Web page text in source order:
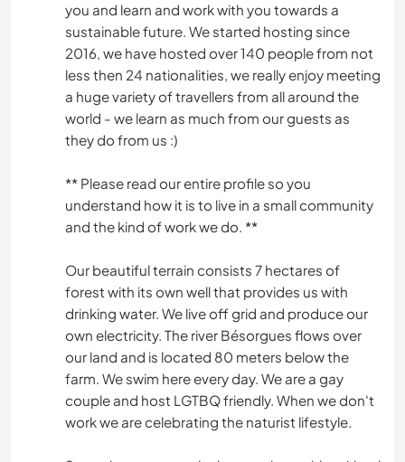
you and learn and work with you towards a
sustainable future. We started hosting since
2016, we have hosted over 140 people from not
less then 24 nationalities, we really enjoy meeting
a huge variety of travellers from all around the
world - we learn as much from our guests as
they do from us :)
** Please read our entire profile so you
understand how it is to live in a small community
and the kind of work we do. **
Our beautiful terrain consists 7 hectares of
forest with its own well that provides us with
drinking water. We live off grid and produce our
own electricity. The river Bésorgues flows over
our land and is located 80 meters below the
farm. We swim here every day. We are a gay
couple and host LGTBQ friendly. When we don't
work we are celebrating the naturist lifestyle.